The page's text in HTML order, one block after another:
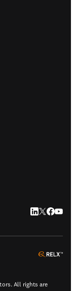
LinkedIn
Twitter
All rights are